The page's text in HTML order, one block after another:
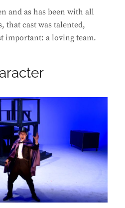
and as has been with all
that cast was talented,
important: a loving team.